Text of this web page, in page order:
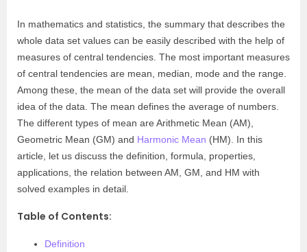
In mathematics and statistics, the summary that describes the
whole data set values can be easily described with the help of
measures of central tendencies. The most important measures
of central tendencies are mean, median, mode and the range.
Among these, the mean of the data set will provide the overall
idea of the data. The mean defines the average of numbers.
The different types of mean are Arithmetic Mean (AM),
Geometric Mean (GM) and Harmonic Mean (HM). In this
article, let us discuss the definition, formula, properties,
applications, the relation between AM, GM, and HM with
solved examples in detail.
Table of Contents:
Definition